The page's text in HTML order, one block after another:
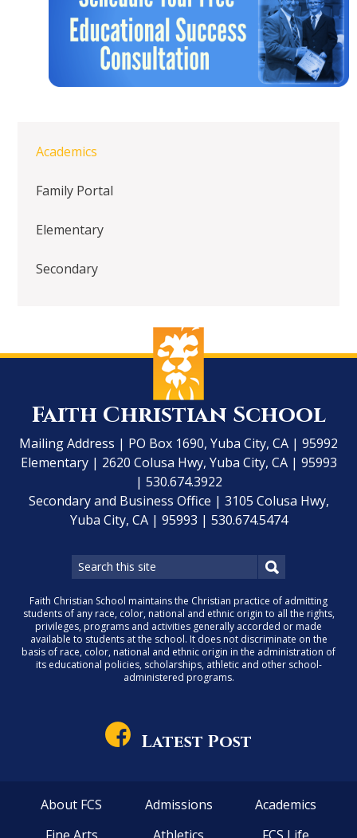
Academics
Family Portal
Elementary
Secondary
Faith Christian School
Mailing Address | PO Box 1690, Yuba City, CA | 95992
Elementary | 2620 Colusa Hwy, Yuba City, CA | 95993
| 530.674.3922
Secondary and Business Office | 3105 Colusa Hwy,
Yuba City, CA | 95993 | 530.674.5474
Faith Christian School maintains the Christian practice of admitting
students of any race, color, national and ethnic origin to all the rights,
privileges, programs and activities generally accorded or made
available to students at the school. It does not discriminate on the
basis of race, color, national and ethnic origin in the administration of
its educational policies, scholarships, athletic and other school-
administered programs.
Latest Post
About FCS Admissions
Academics